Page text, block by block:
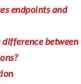
endpoints and
between